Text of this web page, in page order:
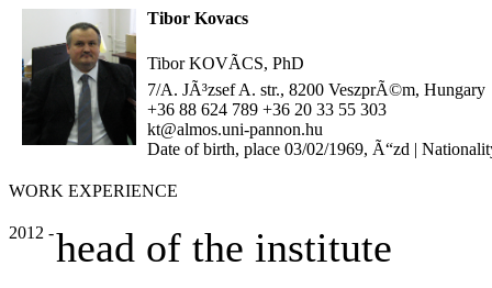
Tibor Kovacs
Tibor KOVÃCS, PhD
7/A. JÃ³zsef A. str., 8200 VeszprÃ©m, Hungary
+36 88 624 789 +36 20 33 55 303
kt@almos.uni-pannon.hu
Date of birth, place 03/02/1969, Ã“zd |
WORK EXPERIENCE
2012 -head of the institute